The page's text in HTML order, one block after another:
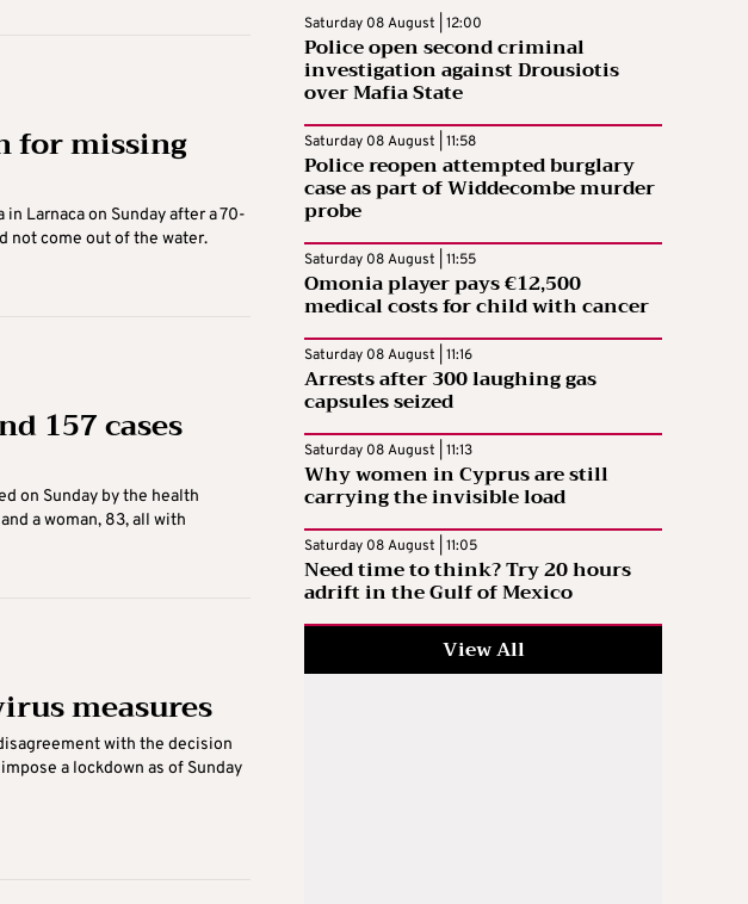
for missing
Larnaca on Sunday after a 70-
not come out of the water.
157 cases
on Sunday by the health
a woman, 83, all with
measures
with the decision
a lockdown as of Sunday
Saturday 08 August | 12:00
Police open second criminal
investigation against Drousiotis
over Mafia State
Saturday 08 August | 11:58
Police reopen attempted burglary
case as part of Widdecombe murder
probe
Saturday 08 August | 11:55
Omonia player pays €12,500
medical costs for child with cancer
Saturday 08 August | 11:16
Arrests after 300 laughing gas
capsules seized
Saturday 08 August | 11:13
Why women in Cyprus are still
carrying the invisible load
Saturday 08 August | 11:05
Need time to think? Try 20 hours
adrift in the Gulf of Mexico
View All